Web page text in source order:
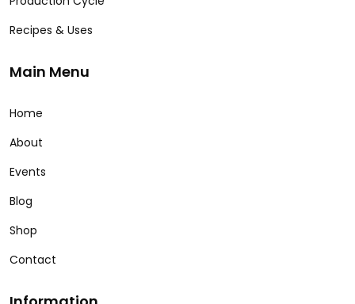
Recipes & Uses
Main Menu
Home
About
Events
Blog
Shop
Contact